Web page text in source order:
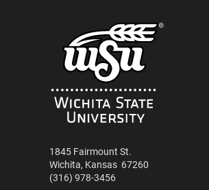
1845 Fairmount St.
Wichita, Kansas 67260
(316) 978-3456